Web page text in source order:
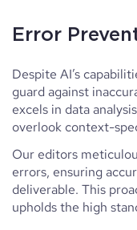
Error
Despite AI’s
guard against
excels in data
overlook context-
Our editors
errors, ensuring
deliverable. This
upholds the high